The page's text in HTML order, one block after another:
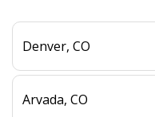
Denver, CO
Arvada, CO